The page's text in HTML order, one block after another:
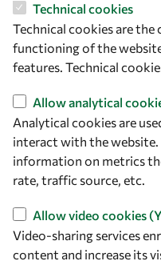
ICTP Campus
Strada Costiera 11
34151 Trieste
Italy
Follow us
Technical cookies
Technical cookies are
functioning of the
features. Technical
Allow analytical
Analytical cookies are
interact with the website.
information on metrics
rate, traffic source, etc.
Allow video cookies
Video-sharing services
content and increase its